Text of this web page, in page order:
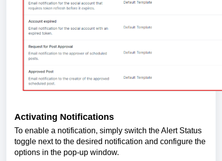
Activating Notifications
To enable a notification, simply switch the Alert Status
toggle next to the desired notification and configure the
options in the pop-up window.